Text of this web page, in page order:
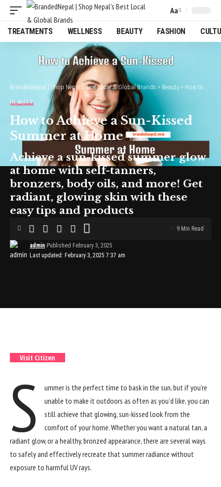
Font
Resizer
Aa
TREATMENTS WELLNESS BEAUTY FASHION
BrandedNepal | Shop Nepal’s Best Local & Global Brands > Beauty > How to Achieve a Sun-Kissed Summer at Home
BEAUTY
How to Achieve a Sun-Kissed
Summer at Home
Achieve a sun-kissed summer glow
at home with self-tanners,
bronzers, body oils, and more! Get
radiant, glowing skin with these
easy tips and products
Last updated: February 3, 2025 7:37 am
admin Published February 3, 2025
9 Min Read
Visit Citizen
S
ummer is the perfect time to bask in the sun, but if you’re
unable to make it outdoors as often as you’d like, you can
still achieve that glowing, sun-kissed look from the
comfort of your home. Whether you want a natural tan, a
radiant glow, or a healthy, bronzed appearance, there are several ways
to safely and effectively recreate that summer radiance without
exposure to harmful UV rays.